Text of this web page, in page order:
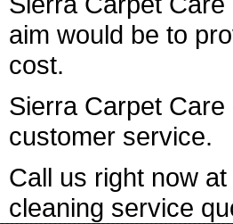
aim would be to
cost.
Sierra Carpet
customer service.
Call us right now
cleaning service